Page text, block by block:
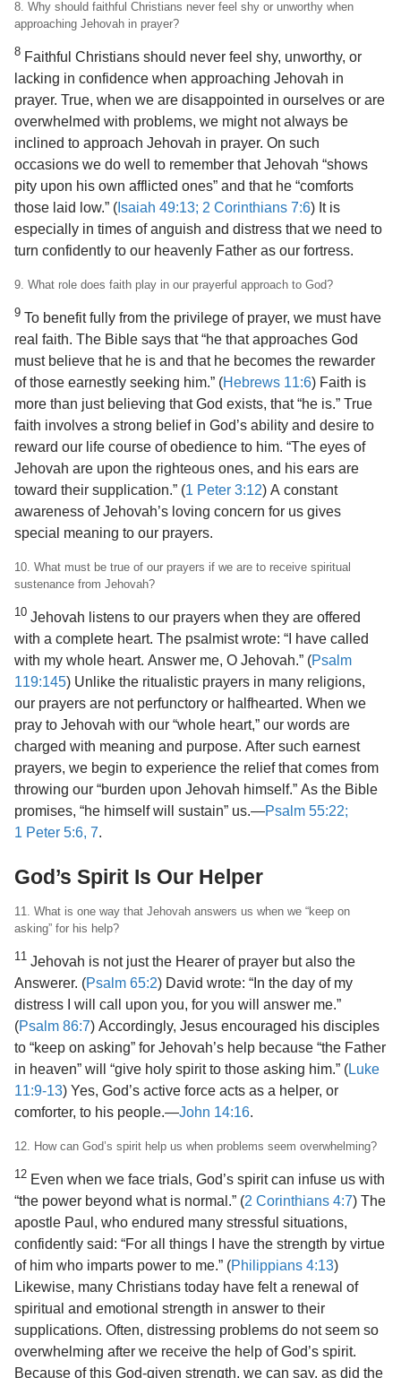
8. Why should faithful Christians never feel shy or unworthy when
approaching Jehovah in prayer?
8 Faithful Christians should never feel shy, unworthy, or
lacking in confidence when approaching Jehovah in
prayer. True, when we are disappointed in ourselves or are
overwhelmed with problems, we might not always be
inclined to approach Jehovah in prayer. On such
occasions we do well to remember that Jehovah “shows
pity upon his own afflicted ones” and that he “comforts
those laid low.” ( Isaiah 49:13; 2 Corinthians 7:6) It is
especially in times of anguish and distress that we need to
turn confidently to our heavenly Father as our fortress.
9. What role does faith play in our prayerful approach to God?
9 To benefit fully from the privilege of prayer, we must have
real faith. The Bible says that “he that approaches God
must believe that he is and that he becomes the rewarder
of those earnestly seeking him.” (Hebrews 11:6) Faith is
more than just believing that God exists, that “he is.” True
faith involves a strong belief in God’s ability and desire to
reward our life course of obedience to him. “The eyes of
Jehovah are upon the righteous ones, and his ears are
toward their supplication.” (1 Peter 3:12) A constant
awareness of Jehovah’s loving concern for us gives
special meaning to our prayers.
10. What must be true of our prayers if we are to receive spiritual
sustenance from Jehovah?
10 Jehovah listens to our prayers when they are offered
with a complete heart. The psalmist wrote: “I have called
with my whole heart. Answer me, O Jehovah.” (Psalm
119:145) Unlike the ritualistic prayers in many religions,
our prayers are not perfunctory or halfhearted. When we
pray to Jehovah with our “whole heart,” our words are
charged with meaning and purpose. After such earnest
prayers, we begin to experience the relief that comes from
throwing our “burden upon Jehovah himself.” As the Bible
promises, “he himself will sustain” us.​—Psalm 55:22;
1 Peter 5:6, 7.
God’s Spirit Is Our Helper
11. What is one way that Jehovah answers us when we “keep on
asking” for his help?
11 Jehovah is not just the Hearer of prayer but also the
Answerer. (Psalm 65:2) David wrote: “In the day of my
distress I will call upon you, for you will answer me.”
(Psalm 86:7) Accordingly, Jesus encouraged his disciples
to “keep on asking” for Jehovah’s help because “the Father
in heaven” will “give holy spirit to those asking him.” (Luke
11:9-13) Yes, God’s active force acts as a helper, or
comforter, to his people.​—John 14:16.
12. How can God’s spirit help us when problems seem overwhelming?
12 Even when we face trials, God’s spirit can infuse us with
“the power beyond what is normal.” (2 Corinthians 4:7) The
apostle Paul, who endured many stressful situations,
confidently said: “For all things I have the strength by virtue
of him who imparts power to me.” (Philippians 4:13)
Likewise, many Christians today have felt a renewal of
spiritual and emotional strength in answer to their
supplications. Often, distressing problems do not seem so
overwhelming after we receive the help of God’s spirit.
Because of this God-given strength, we can say, as did the